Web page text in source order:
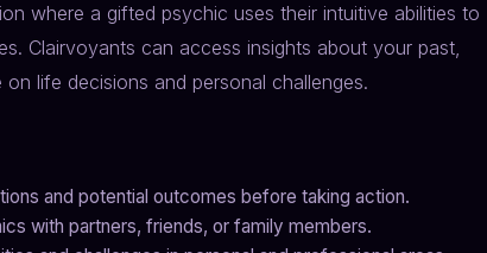
where a gifted psychic uses their intuitive abilities to
Clairvoyants can access insights about your past,
life decisions and personal challenges.
and potential outcomes before taking action.
with partners, friends, or family members.